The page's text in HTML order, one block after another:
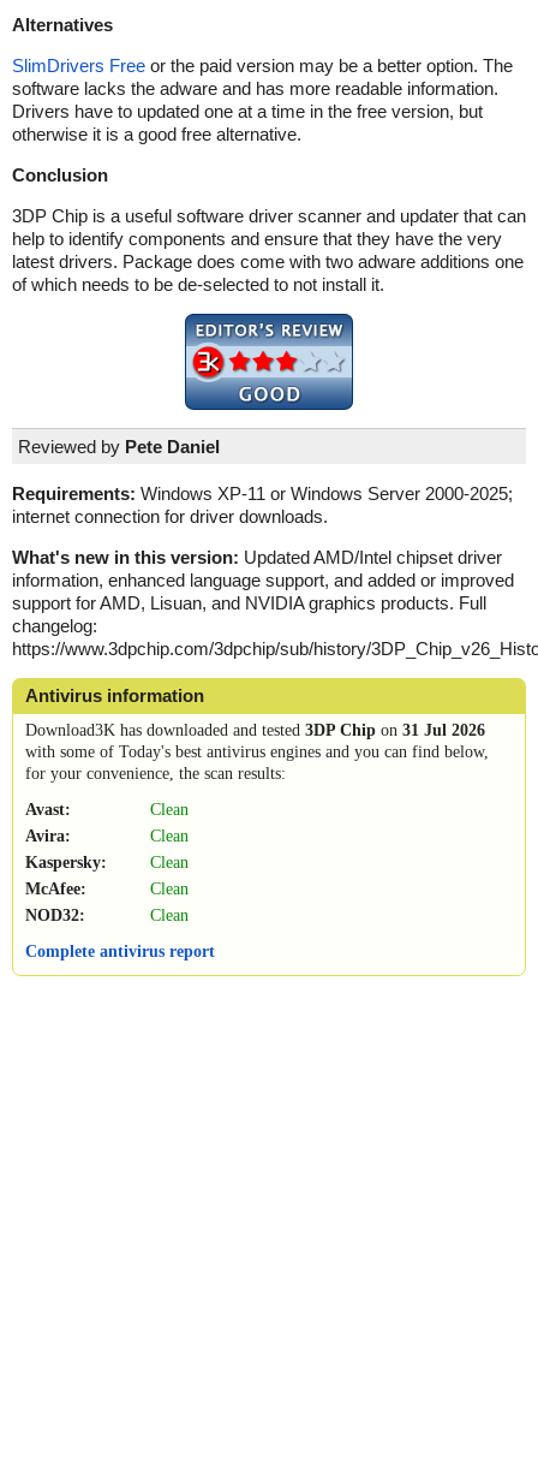
Alternatives
SlimDrivers Free or the paid version may be a better option. The
software lacks the adware and has more readable information.
Drivers have to updated one at a time in the free version, but
otherwise it is a good free alternative.
Conclusion
3DP Chip is a useful software driver scanner and updater that can
help to identify components and ensure that they have the very
latest drivers. Package does come with two adware additions one
of which needs to be de-selected to not install it.
Reviewed by Pete Daniel
Requirements: Windows XP-11 or Windows Server 2000-2025;
internet connection for driver downloads.
What's new in this version: Updated AMD/Intel chipset driver
information, enhanced language support, and added or improved
support for AMD, Lisuan, and NVIDIA graphics products. Full
changelog:
https://www.3dpchip.com/3dpchip/sub/history/
Antivirus information
Download3K has downloaded and tested 3DP Chip on 31 Jul 2026
with some of Today's best antivirus engines and you can find below,
for your convenience, the scan results:
Avast:
Clean
Avira:
Clean
Kaspersky:
Clean
McAfee:
Clean
NOD32:
Clean
Complete antivirus report